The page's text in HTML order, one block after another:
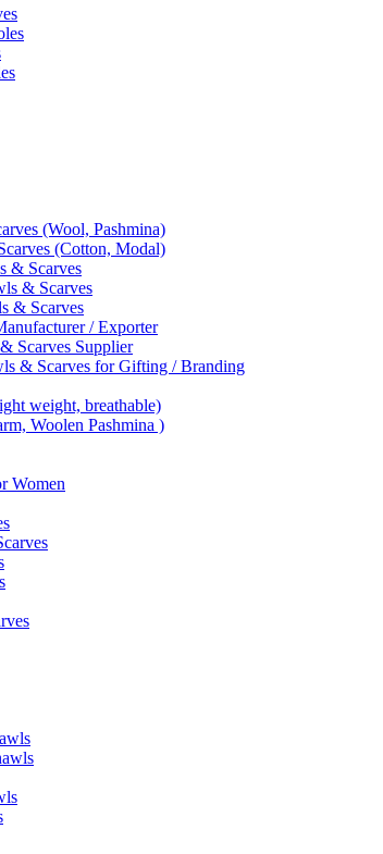
(Wool, Pashmina)
(Cotton, Modal)
& Scarves
& Scarves
& Scarves
/ Exporter
Scarves Supplier
& Scarves for Gifting / Branding
weight, breathable)
Woolen Pashmina )
Women